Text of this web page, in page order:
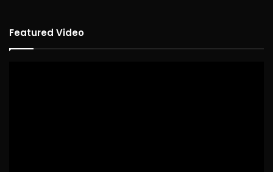
Featured Video